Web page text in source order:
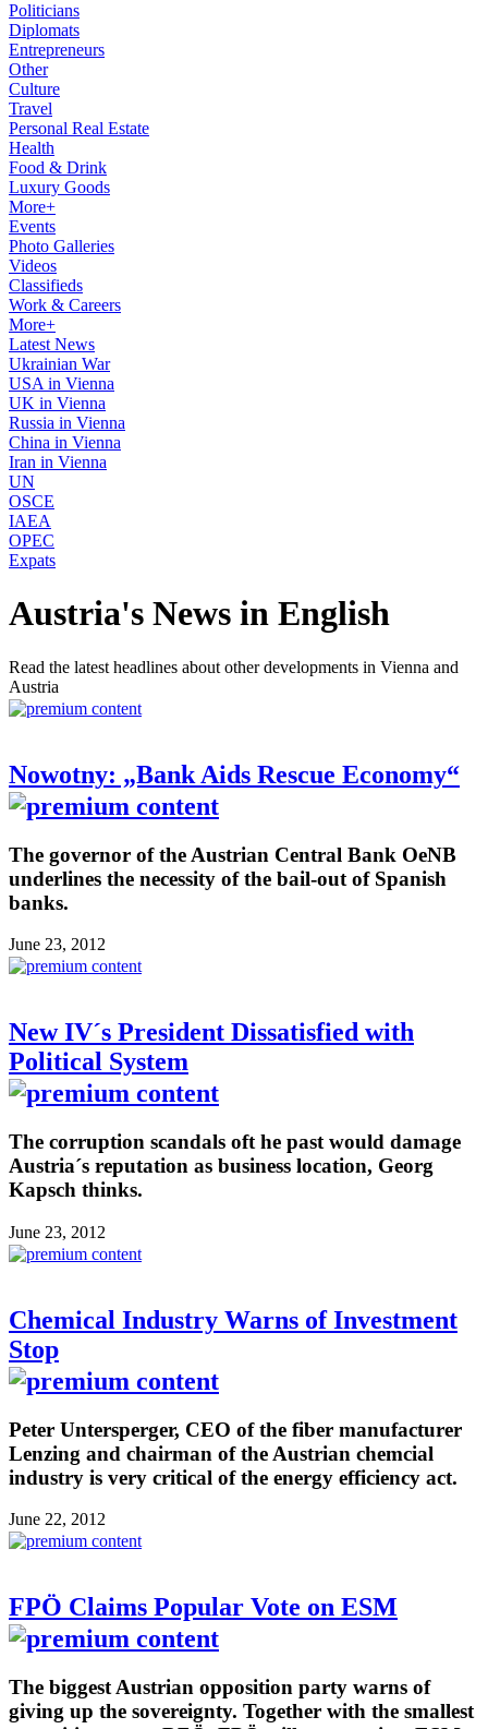
Politicians
Diplomats
Entrepreneurs
Other
Culture
Travel
Personal Real Estate
Health
Food & Drink
Luxury Goods
More+
Events
Photo Galleries
Videos
Classifieds
Work & Careers
More+
Latest News
Ukrainian War
USA in Vienna
UK in Vienna
Russia in Vienna
China in Vienna
Iran in Vienna
UN
OSCE
IAEA
OPEC
Expats
Austria's News in English
Read the latest headlines about other developments in Vienna and
Austria
Nowotny: „Bank Aids Rescue Economy“
The governor of the Austrian Central Bank OeNB
underlines the necessity of the bail-out of Spanish
banks.
June 23, 2012
New IV´s President Dissatisfied with
Political System
The corruption scandals oft he past would damage
Austria´s reputation as business location, Georg
Kapsch thinks.
June 23, 2012
Chemical Industry Warns of Investment
Stop
Peter Untersperger, CEO of the fiber manufacturer
Lenzing and chairman of the Austrian chemcial
industry is very critical of the energy efficiency act.
June 22, 2012
FPÖ Claims Popular Vote on ESM
The biggest Austrian opposition party warns of
giving up the sovereignty. Together with the smallest